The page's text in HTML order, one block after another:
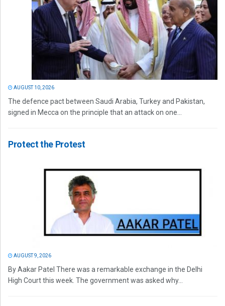
AUGUST 10, 2026
The defence pact between Saudi Arabia, Turkey and Pakistan,
signed in Mecca on the principle that an attack on one...
Protect the Protest
AUGUST 9, 2026
By Aakar Patel There was a remarkable exchange in the Delhi
High Court this week. The government was asked why...